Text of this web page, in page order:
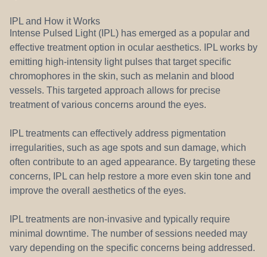
IPL and How it Works
Intense Pulsed Light (IPL) has emerged as a popular and
effective treatment option in ocular aesthetics. IPL works by
emitting high-intensity light pulses that target specific
chromophores in the skin, such as melanin and blood
vessels. This targeted approach allows for precise
treatment of various concerns around the eyes.
IPL treatments can effectively address pigmentation
irregularities, such as age spots and sun damage, which
often contribute to an aged appearance. By targeting these
concerns, IPL can help restore a more even skin tone and
improve the overall aesthetics of the eyes.
IPL treatments are non-invasive and typically require
minimal downtime. The number of sessions needed may
vary depending on the specific concerns being addressed.